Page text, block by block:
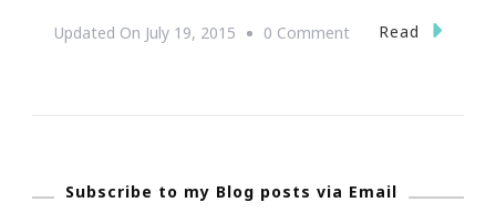
Updated On July 19, 2015 0 CommentOn
Is
Read
Subscribe to my Blog posts via Email